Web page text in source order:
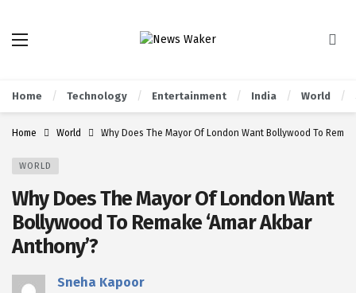
Home Technology Entertainment India World
Home World Why Does The Mayor Of London Want Bollywood To
WORLD
Why Does The Mayor Of London Want
Bollywood To Remake ‘Amar Akbar
Anthony’?
Sneha Kapoor